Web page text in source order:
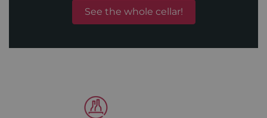
See the whole cellar!